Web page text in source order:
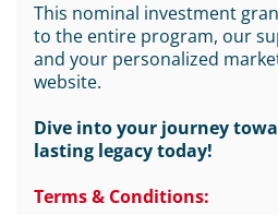
This nominal investment
to the entire program, our
and your personalized
website.
Dive into your journey
lasting legacy today!
Terms & Conditions: